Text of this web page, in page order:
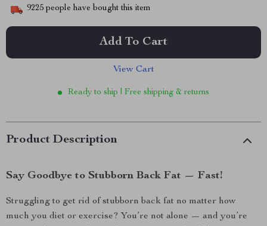
9225 people have bought this item
Add To Cart
View Cart
Ready to ship | Free shipping & returns
Product Description
Say Goodbye to Stubborn Back Fat — Fast!
Struggling to get rid of stubborn back fat no matter how
much you diet or exercise? You’re not alone — and you’re